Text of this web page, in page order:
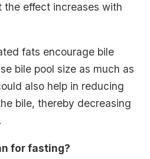
the effect increases with
fats encourage bile
bile pool size as much as
also help in reducing
bile, thereby decreasing
for fasting?